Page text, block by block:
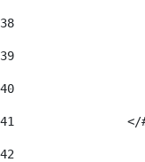
38
39
40
41
</
42